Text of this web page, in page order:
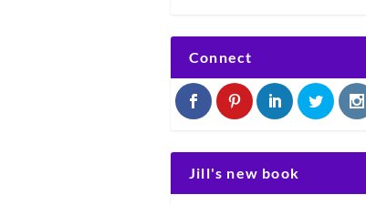
Connect
Jill's new book